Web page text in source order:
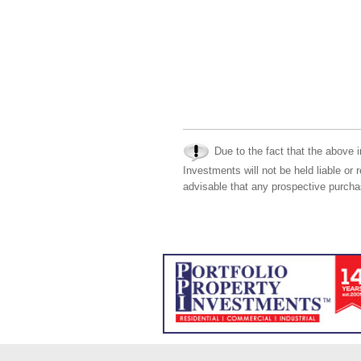
Due to the fact that the above
Investments will not be held liable
advisable that any prospective